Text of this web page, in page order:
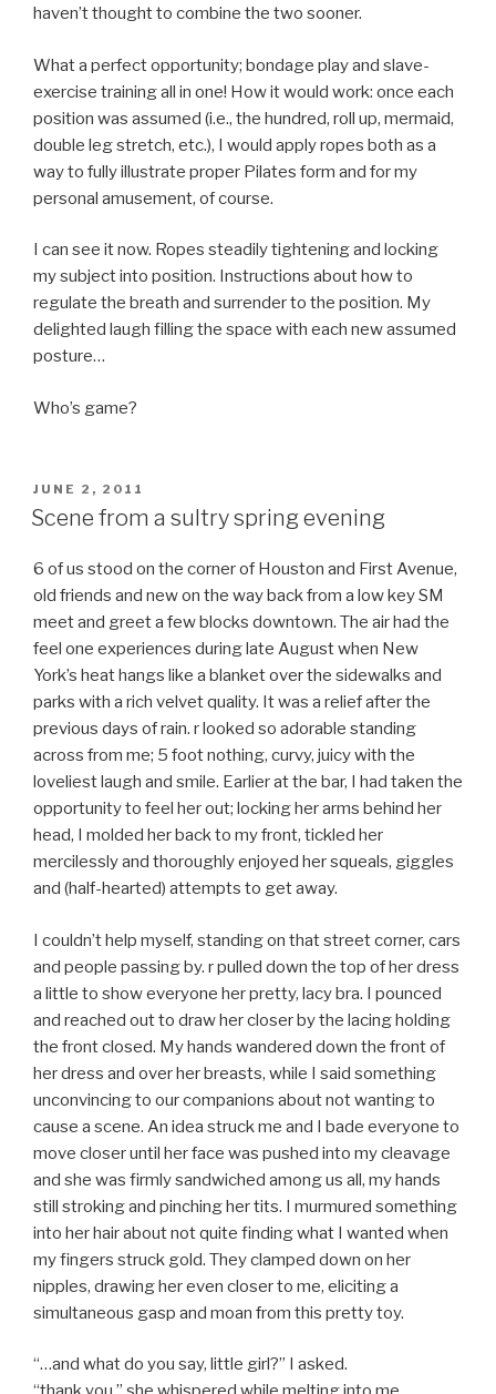
haven’t thought to combine the two sooner.
What a perfect opportunity; bondage play and slave-
exercise training all in one! How it would work: once each
position was assumed (i.e., the hundred, roll up, mermaid,
double leg stretch, etc.), I would apply ropes both as a
way to fully illustrate proper Pilates form and for my
personal amusement, of course.
I can see it now. Ropes steadily tightening and locking
my subject into position. Instructions about how to
regulate the breath and surrender to the position. My
delighted laugh filling the space with each new assumed
posture…
Who’s game?
POSTED
ON
JUNE 2, 2011
Scene from a sultry spring evening
6 of us stood on the corner of Houston and First Avenue,
old friends and new on the way back from a low key SM
meet and greet a few blocks downtown. The air had the
feel one experiences during late August when New
York’s heat hangs like a blanket over the sidewalks and
parks with a rich velvet quality. It was a relief after the
previous days of rain. r looked so adorable standing
across from me; 5 foot nothing, curvy, juicy with the
loveliest laugh and smile. Earlier at the bar, I had taken the
opportunity to feel her out; locking her arms behind her
head, I molded her back to my front, tickled her
mercilessly and thoroughly enjoyed her squeals, giggles
and (half-hearted) attempts to get away.
I couldn’t help myself, standing on that street corner, cars
and people passing by. r pulled down the top of her dress
a little to show everyone her pretty, lacy bra. I pounced
and reached out to draw her closer by the lacing holding
the front closed. My hands wandered down the front of
her dress and over her breasts, while I said something
unconvincing to our companions about not wanting to
cause a scene. An idea struck me and I bade everyone to
move closer until her face was pushed into my cleavage
and she was firmly sandwiched among us all, my hands
still stroking and pinching her tits. I murmured something
into her hair about not quite finding what I wanted when
my fingers struck gold. They clamped down on her
nipples, drawing her even closer to me, eliciting a
simultaneous gasp and moan from this pretty toy.
“…and what do you say, little girl?” I asked.